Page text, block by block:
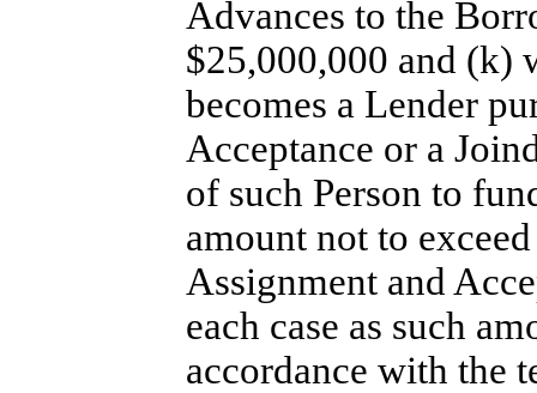
Advances to the
$25,000,000 and (k)
becomes a Lender
Acceptance or a
of such Person to
amount not to
Assignment and
each case as such
accordance with the